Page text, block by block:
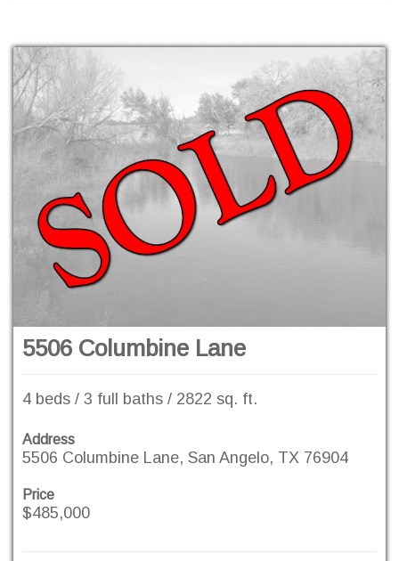
5506 Columbine Lane
4 beds / 3 full baths / 2822 sq. ft.
Address
5506 Columbine Lane, San Angelo, TX 76904
Price
$485,000